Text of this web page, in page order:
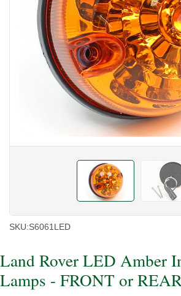
SKU:S6061LED
Land Rover LED Amber
Lamps - FRONT or